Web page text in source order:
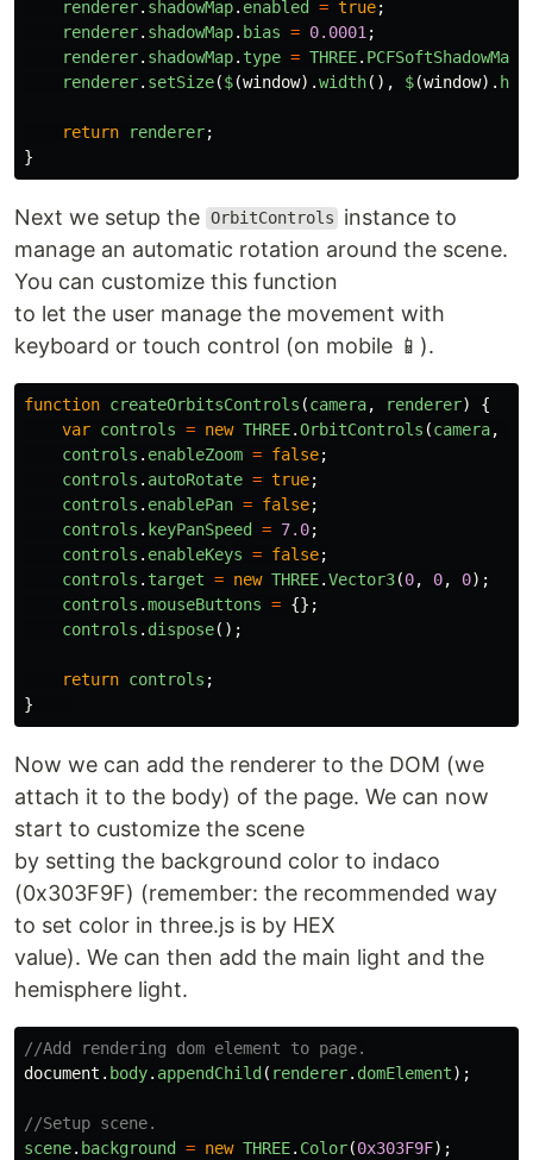
renderer. shadowMap. enabled = true;
renderer. shadowMap. bias = 0.0001 ;
renderer. shadowMap. type = THREE. PCFSoftShadowMap
renderer. setSize($(window).width(), $(window).
return renderer;
}
Next we setup the OrbitControls
instance to
manage an automatic rotation around the scene.
You can customize this function
to let the user manage the movement with
keyboard or touch control (on mobile 📱).
function createOrbitsControls (camera, renderer)
{
var controls = new THREE.OrbitControls (camera,
controls . enableZoom = false;
controls . autoRotate = true;
controls . enablePan = false;
controls . keyPanSpeed = 7.0;
controls . enableKeys = false;
controls . target = new THREE.Vector3(0, 0, 0);
controls .mouseButtons = {};
controls . dispose();
return controls ;
}
Now we can add the renderer to the DOM (we
attach it to the body) of the page. We can now
start to customize the scene
by setting the background color to indaco
(0x303F9F) (remember: the recommended way
to set color in three.js is by HEX
value). We can then add the main light and the
hemisphere light.
//Add rendering dom element to page.
document . body. appendChild ( renderer. domElement);
//Setup scene.
scene. background = new THREE. Color(0x303F9F);